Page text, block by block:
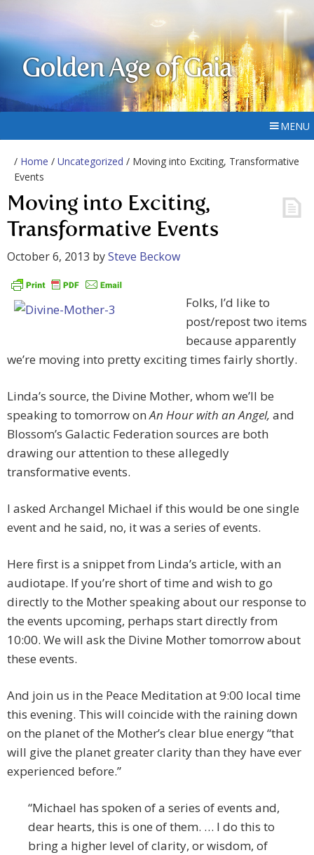
Golden Age of Gaia
MENU
/ Home / Uncategorized / Moving into Exciting, Transformative
Events
Moving into Exciting,
Transformative Events
October 6, 2013 bySteve Beckow
Folks, I’d like to
post/repost two items
because apparently
we’re moving into pretty exciting times fairly shortly.
Linda’s source, the Divine Mother, whom we’ll be
speaking to tomorrow onAn Hour with an Angel, and
Blossom’s Galactic Federation sources are both
drawing our attention to these allegedly
transformative events.
I asked Archangel Michael if this would be one single
event and he said, no, it was a series of events.
Here first is a snippet from Linda’s article, with an
audiotape. If you’re short of time and wish to go
directly to the Mother speaking about our response to
the events upcoming, perhaps start directly from
10:00. We will ask the Divine Mother tomorrow about
these events.
And join us in the Peace Meditation at 9:00 local time
this evening. This will coincide with the raining down
on the planet of the Mother’s clear blue energy “that
will give the planet greater clarity than they have ever
experienced before.”
“Michael has spoken of a series of events and,
dear hearts, this is one of them. … I do this to
bring a higher level of clarity, or wisdom, of